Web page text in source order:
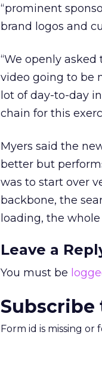
“prominent
brand logos and
“We openly asked
video going to be
lot of day-to-day
chain for this
Myers said the
better but
was to start over
backbone, the
loading, the
Leave a
You must be
Subscribe
Form id is missing or